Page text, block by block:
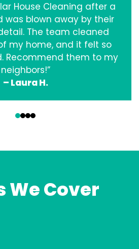
House Cleaning after a
was blown away by their
The team cleaned
my home, and it felt so
Recommend them to my
neighbors!”
– Laura H.
We Cover